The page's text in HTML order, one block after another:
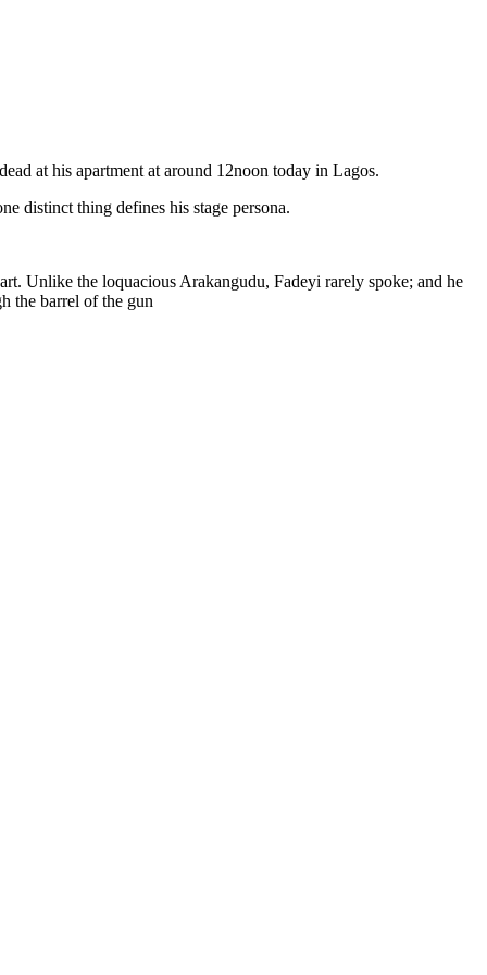
at his apartment at around 12noon today in Lagos.
distinct thing defines his stage persona.
Unlike the loquacious Arakangudu, Fadeyi rarely spoke; and he
the barrel of the gun